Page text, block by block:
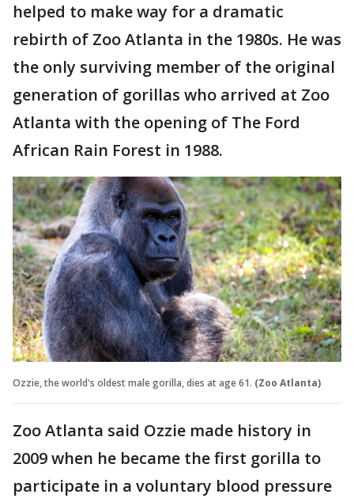
helped to make way for a dramatic
rebirth of Zoo Atlanta in the 1980s. He was
the only surviving member of the original
generation of gorillas who arrived at Zoo
Atlanta with the opening of The Ford
African Rain Forest in 1988.
Ozzie, the world's oldest male gorilla, dies at age 61. (Zoo Atlanta)
Zoo Atlanta said Ozzie made history in
2009 when he became the first gorilla to
participate in a voluntary blood pressure